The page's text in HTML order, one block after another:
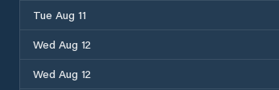
Tue Aug 11
Wed Aug 12
Wed Aug 12